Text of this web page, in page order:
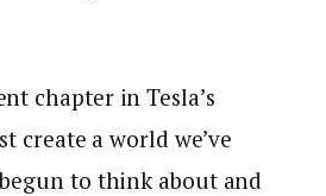
chapter in Tesla’s
create a world we’ve
to think about and